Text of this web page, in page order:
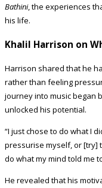
Bathini, the experiences
his life.
Khalil Harrison on
Harrison shared that he
rather than feeling
journey into music began
unlocked his potential.
“I just chose to do what I
pressurise myself, or [try]
do what my mind told me
He revealed that his